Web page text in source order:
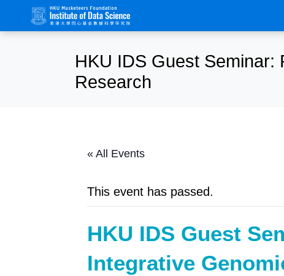
HKU IDS Guest Seminar:
Research
« All Events
This event has passed.
HKU IDS Guest
Integrative